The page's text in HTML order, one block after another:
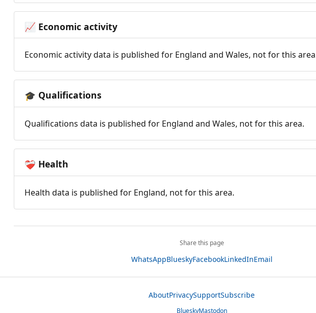
📈 Economic activity
Economic activity data is published for England and Wales, not for this
🎓 Qualifications
Qualifications data is published for England and Wales, not for this area.
❤️‍🩹 Health
Health data is published for England, not for this area.
Share this page
WhatsAppBlueskyFacebookLinkedInEmail
AboutPrivacySupportSubscribe
BlueskyMastodon